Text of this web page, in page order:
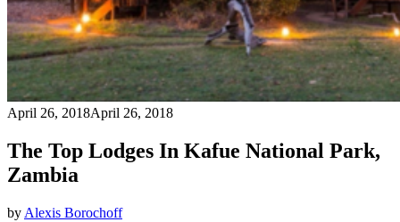
April 26, 2018April 26, 2018
The Top Lodges In Kafue National Park,
Zambia
by Alexis Borochoff